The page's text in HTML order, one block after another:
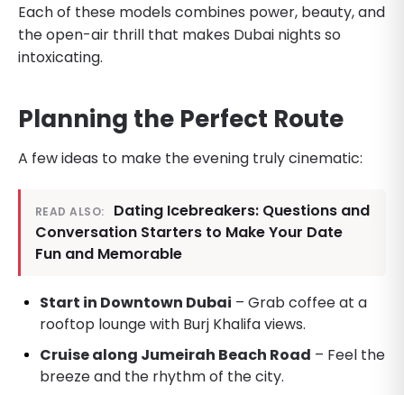
Each of these models combines power, beauty, and
the open-air thrill that makes Dubai nights so
intoxicating.
Planning the Perfect Route
A few ideas to make the evening truly cinematic:
READ ALSO:
Dating Icebreakers: Questions and
Conversation Starters to Make Your Date
Fun and Memorable
Start in Downtown Dubai – Grab coffee at a
rooftop lounge with Burj Khalifa views.
Cruise along Jumeirah Beach Road – Feel the
breeze and the rhythm of the city.